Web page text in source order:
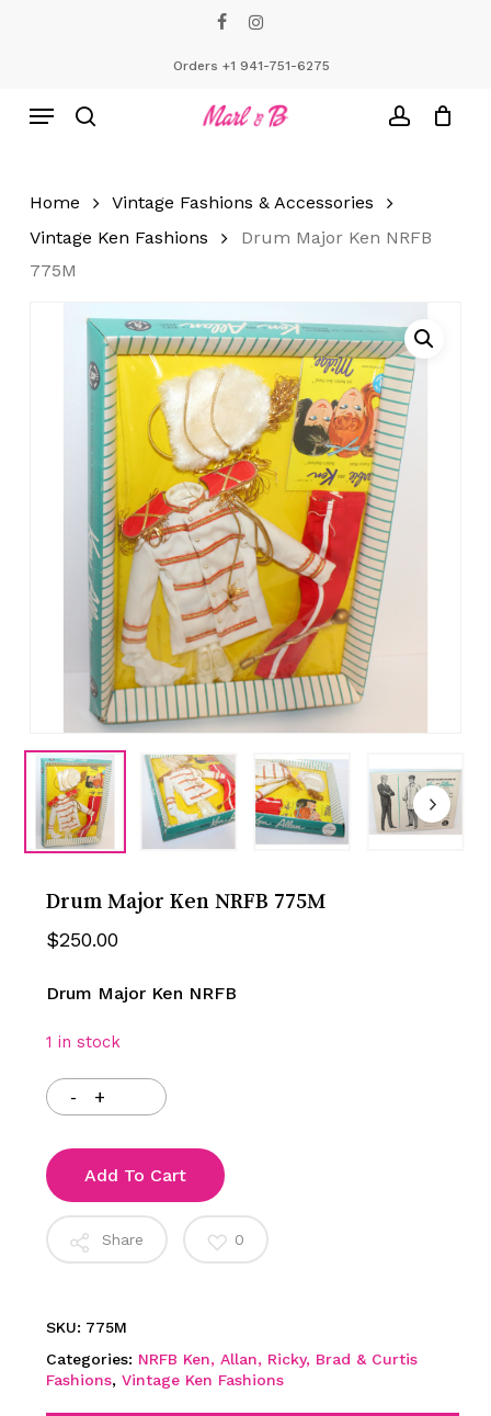
Orders +1 941-751-6275
Menu
Home
Vintage Fashions & Accessories
Vintage Ken Fashions
Drum Major Ken NRFB
775M
Drum Major Ken NRFB 775M
$250.00
Drum Major Ken NRFB
1 in stock
Add To Cart
Share 0
SKU: 775M
Categories: NRFB Ken, Allan, Ricky, Brad & Curtis
Fashions, Vintage Ken Fashions